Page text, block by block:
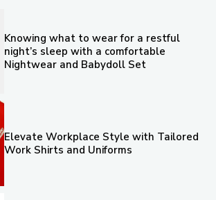
Knowing what to wear for a restful
night’s sleep with a comfortable
Nightwear and Babydoll Set
Elevate Workplace Style with Tailored
Work Shirts and Uniforms